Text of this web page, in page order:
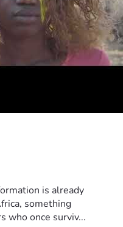
is already
something
who once surviv...